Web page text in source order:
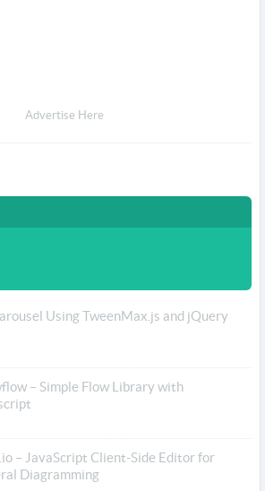
Advertise Here
Using TweenMax.js and jQuery
– Simple Flow Library with
– JavaScript Client-Side Editor for
Diagramming